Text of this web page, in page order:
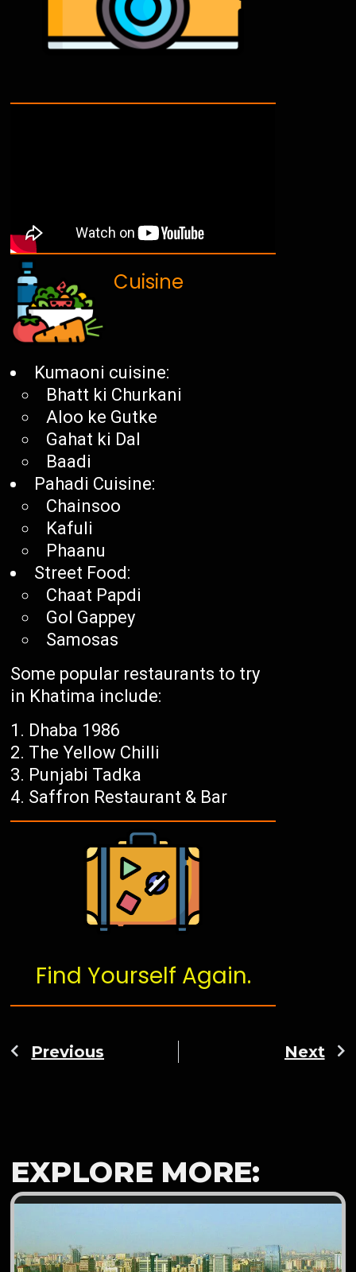
Cuisine
Kumaoni cuisine:
Bhatt ki Churkani
Aloo ke Gutke
Gahat ki Dal
Baadi
Pahadi Cuisine:
Chainsoo
Kafuli
Phaanu
Street Food:
Chaat Papdi
Gol Gappey
Samosas
Some popular restaurants to try
in Khatima include:
Dhaba 1986
The Yellow Chilli
Punjabi Tadka
Saffron Restaurant & Bar
Find Yourself Again.
Previous Next
EXPLORE MORE: